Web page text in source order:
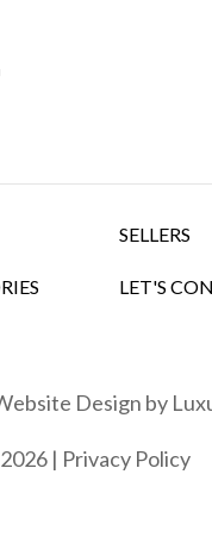
SELLERS
LET'S
Design by
2026 | Privacy Policy